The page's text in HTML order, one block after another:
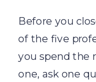
Before you
of the five
you spend the
one, ask one